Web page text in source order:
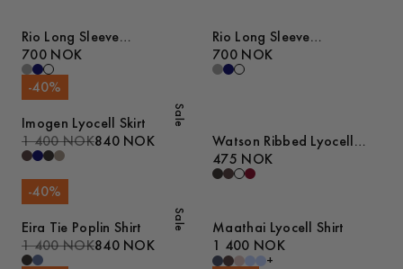
Rio Long Sleeve
Heavyweight T-Shirt
700 NOK
Rio Long Sleeve
Heavyweight T-Shirt
700 NOK
Sale
-40%
Imogen Lyocell Skirt
1 400 NOK840 NOK
Watson Ribbed Lyocell
Tank Top
475 NOK
Sale
-40%
Eira Tie Poplin Shirt
1 400 NOK840 NOK
Maathai Lyocell Shirt
1 400 NOK
+